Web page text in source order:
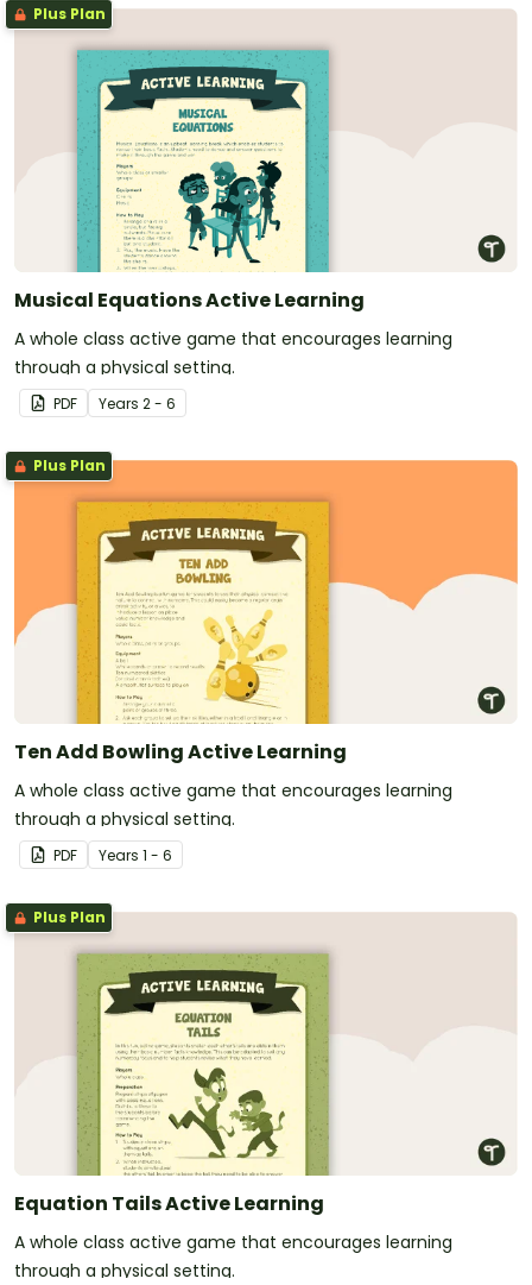
Plus Plan
Musical Equations Active Learning
A whole class active game that encourages learning
through a physical setting.
PDF Years 2 - 6
Plus Plan
Ten Add Bowling Active Learning
A whole class active game that encourages learning
through a physical setting.
PDF Years 1 - 6
Plus Plan
Equation Tails Active Learning
A whole class active game that encourages learning
through a physical setting.